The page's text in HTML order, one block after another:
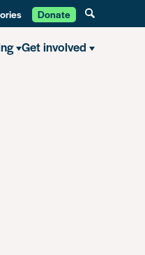
Donate
Get involved